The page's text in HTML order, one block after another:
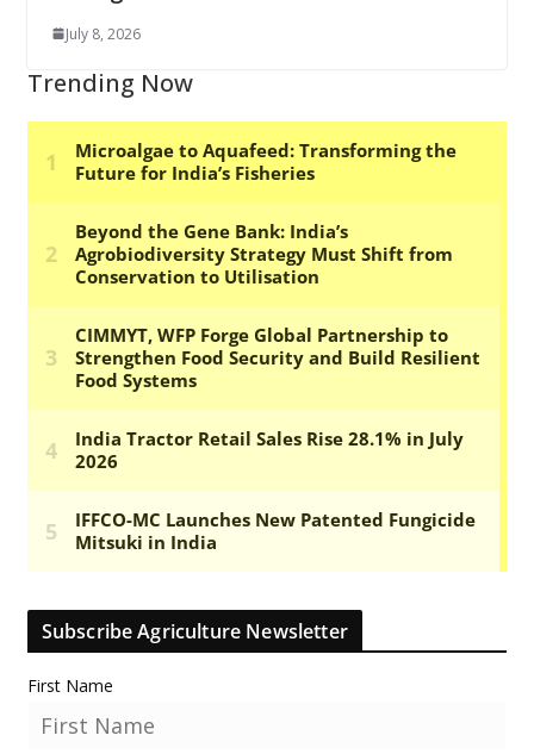
July 8, 2026
Trending Now
Subscribe Agriculture Newsletter
First Name